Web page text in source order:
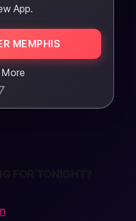
App.
MEMPHIS